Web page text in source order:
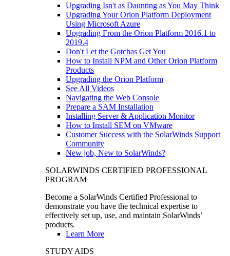
Upgrading Isn't as Daunting as You May Think
Upgrading Your Orion Platform Deployment
Using Microsoft Azure
Upgrading From the Orion Platform 2016.1 to
2019.4
Don't Let the Gotchas Get You
How to Install NPM and Other Orion Platform
Products
Upgrading the Orion Platform
See All Videos
Navigating the Web Console
Prepare a SAM Installation
Installing Server & Application Monitor
How to Install SEM on VMware
Customer Success with the SolarWinds Support
Community
New job, New to SolarWinds?
SOLARWINDS CERTIFIED PROFESSIONAL
PROGRAM
Become a SolarWinds Certified Professional to
demonstrate you have the technical expertise to
effectively set up, use, and maintain SolarWinds’
products.
Learn More
STUDY AIDS